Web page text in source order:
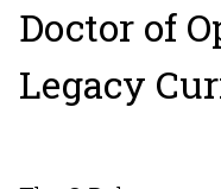
Doctor of
Legacy